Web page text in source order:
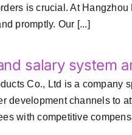
is crucial. At
promptly. Our [...]
salary system
Co., Ltd is a
development channels to
with competitive